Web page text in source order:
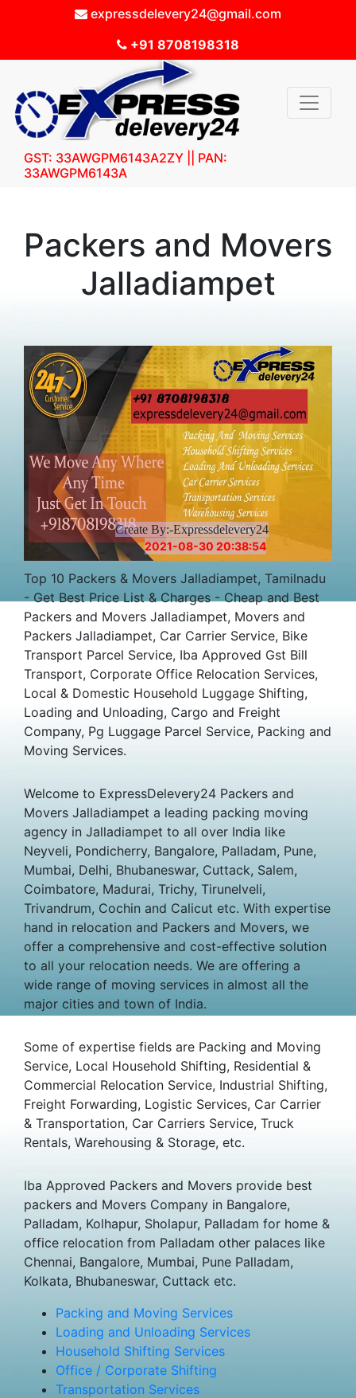
expressdelevery24@gmail.com
+91 8708198318
GST: 33AWGPM6143A2ZY || PAN:
33AWGPM6143A
Create By:-Expressdelevery24
2021-08-30 20:38:54
Packers and Movers
Jalladiampet
Top 10 Packers & Movers Jalladiampet, Tamilnadu
- Get Best Price List & Charges - Cheap and Best
Packers and Movers Jalladiampet, Movers and
Packers Jalladiampet, Car Carrier Service, Bike
Transport Parcel Service, Iba Approved Gst Bill
Transport, Corporate Office Relocation Services,
Local & Domestic Household Luggage Shifting,
Loading and Unloading, Cargo and Freight
Company, Pg Luggage Parcel Service, Packing and
Moving Services.
Welcome to ExpressDelevery24 Packers and
Movers Jalladiampet a leading packing moving
agency in Jalladiampet to all over India like
Neyveli, Pondicherry, Bangalore, Palladam, Pune,
Mumbai, Delhi, Bhubaneswar, Cuttack, Salem,
Coimbatore, Madurai, Trichy, Tirunelveli,
Trivandrum, Cochin and Calicut etc. With expertise
hand in relocation and Packers and Movers, we
offer a comprehensive and cost-effective solution
to all your relocation needs. We are offering a
wide range of moving services in almost all the
major cities and town of India.
Some of expertise fields are Packing and Moving
Service, Local Household Shifting, Residential &
Commercial Relocation Service, Industrial Shifting,
Freight Forwarding, Logistic Services, Car Carrier
& Transportation, Car Carriers Service, Truck
Rentals, Warehousing & Storage, etc.
Iba Approved Packers and Movers provide best
packers and Movers Company in Bangalore,
Palladam, Kolhapur, Sholapur, Palladam for home &
office relocation from Palladam other palaces like
Chennai, Bangalore, Mumbai, Pune Palladam,
Kolkata, Bhubaneswar, Cuttack etc.
Packing and Moving Services
Loading and Unloading Services
Household Shifting Services
Office / Corporate Shifting
Transportation Services